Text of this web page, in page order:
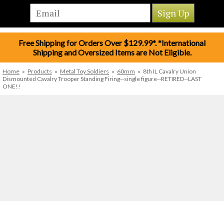
Free Shipping for Orders Over $129.99*. *International
Shipping and Oversized Items are Not Eligible.
Home » Products » Metal Toy Soldiers » 60mm » 8th IL Cavalry Union
Dismounted Cavalry Trooper Standing Firing--single figure--RETIRED--LAST
ONE!!